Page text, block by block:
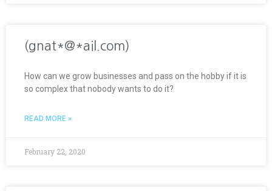
(gnat*@*ail.com)
How can we grow businesses and pass on the hobby if it is
so complex that nobody wants to do it?
READ MORE »
February 22, 2020